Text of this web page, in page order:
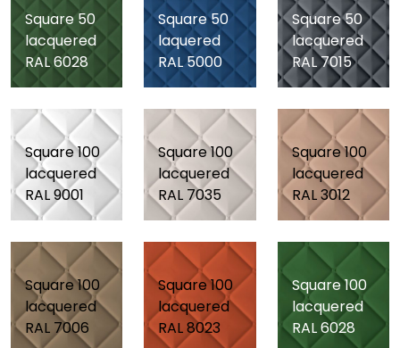
Square 50
lacquered
RAL 6028
Square 50
laquered
RAL 5000
Square 50
lacquered
RAL 7015
Square 100
lacquered
RAL 9001
Square 100
lacquered
RAL 7035
Square 100
lacquered
RAL 3012
Square 100
lacquered
RAL 7006
Square 100
lacquered
RAL 8023
Square 100
lacquered
RAL 6028